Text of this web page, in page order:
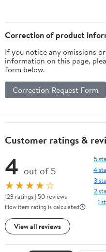
Correction of product
If you notice any omissions
information on this page,
form below.
Correction Request Form
Customer ratings &
4 out of 5
★★★★☆
123 ratings | 50 reviews
How item rating is calculated
View all reviews
5
4
3
2
1